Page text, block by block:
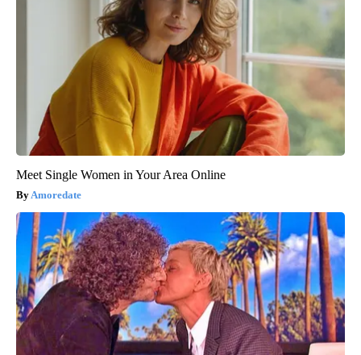
Meet Single Women in Your Area Online
Amoredate